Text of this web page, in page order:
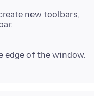
new toolbars,